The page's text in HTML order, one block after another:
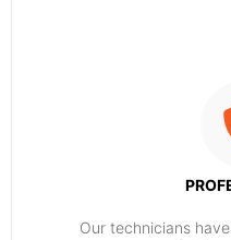
Our technicians